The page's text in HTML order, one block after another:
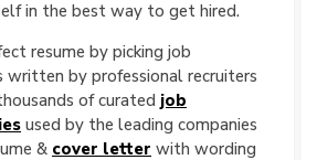
in the best way to get hired.
resume by picking job
written by professional recruiters
of curated job
used by the leading companies
& cover letter with wording